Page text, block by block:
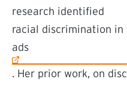
research identified
racial discrimination
ads
(external link)
. Her prior work, on